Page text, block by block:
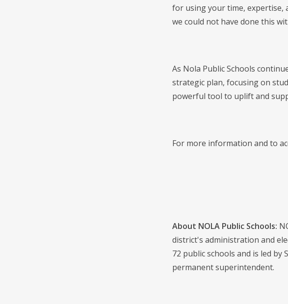
for using your time, expertise,
we could not have done this
As Nola Public Schools
strategic plan, focusing on
powerful tool to uplift and
For more information and to
About NOLA Public Schools:
district's administration and
72 public schools and is led
permanent superintendent.